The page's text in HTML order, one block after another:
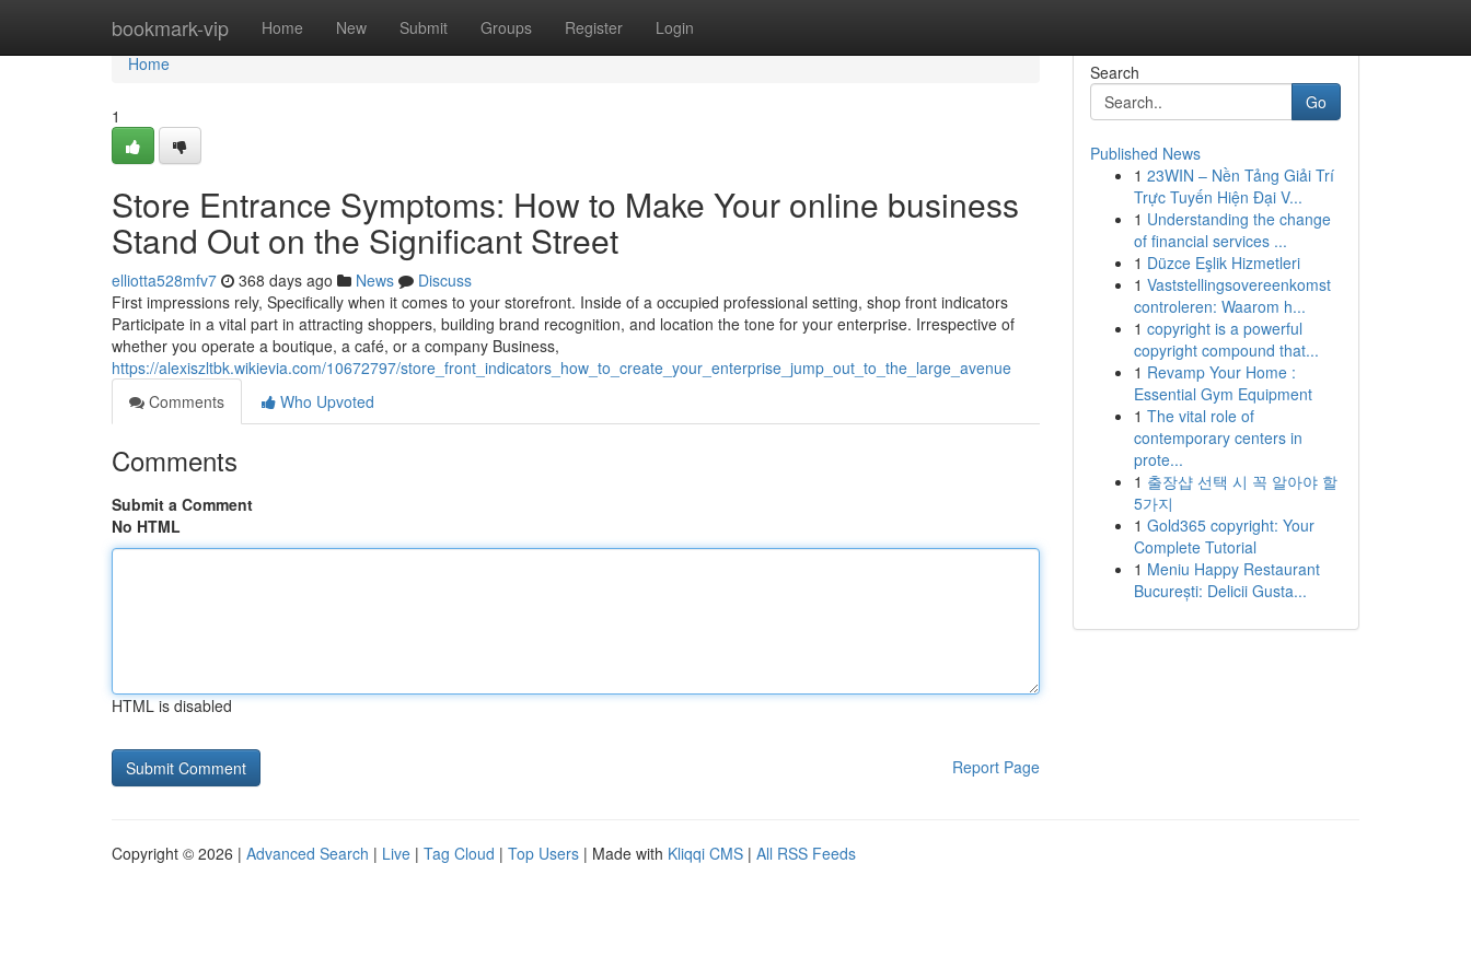
bookmark-vip Home New Submit Groups Register Login
Home
Home
1
Store Entrance Symptoms: How to Make Your online business
Stand Out on the Significant Street
elliotta528mfv7 368 days ago News
Discuss
First impressions rely, Specifically when it comes to your storefront. Inside of a occupied professional setting, shop front indicators
Participate in a vital part in attracting shoppers, building brand recognition, and location the tone for your enterprise. Irrespective of
whether you operate a boutique, a café, or a company Business,
https://alexiszltbk.wikievia.com/10672797/store_front_indicators_how_to_create_your_enterprise_jump_out_to_the_large_avenue
Comments
Who Upvoted
Comments
Submit a Comment
No HTML
HTML is disabled
Report Page
Search
Go
Published News
1 23WIN – Nền Tảng Giải Trí
Trực Tuyến Hiện Đại V...
1 Understanding the change
of financial services ...
1 Düzce Eşlik Hizmetleri
1 Vaststellingsovereenkomst
controleren: Waarom h...
1 copyright is a powerful
copyright compound that...
1 Revamp Your Home :
Essential Gym Equipment
1 The vital role of
contemporary centers in
prote...
1 출장샵 선택 시 꼭 알아야 할
5가지
1 Gold365 copyright: Your
Complete Tutorial
1 Meniu Happy Restaurant
București: Delicii Gusta...
Copyright © 2026 | Advanced Search | Live | Tag Cloud | Top Users | Made with Kliqqi CMS | All RSS Feeds